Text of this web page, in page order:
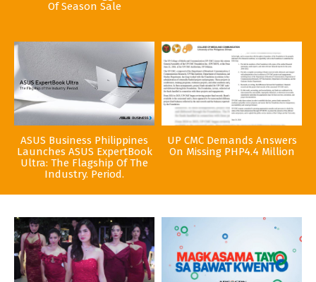
Of Season Sale
ASUS Business Philippines
Launches ASUS ExpertBook
Ultra: The Flagship Of The
Industry. Period.
UP CMC Demands Answers
On Missing PHP4.4 Million